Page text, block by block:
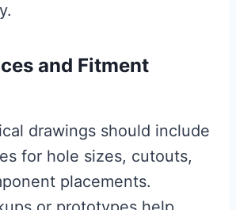
and Fitment
drawings should include
for hole sizes, cutouts,
placements.